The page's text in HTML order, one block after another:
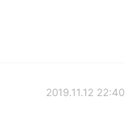
2019.11.12 22:40